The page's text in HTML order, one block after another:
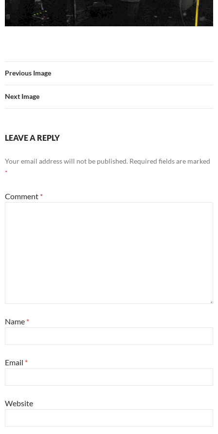
Previous Image
Next Image
LEAVE A REPLY
Your email address will not be published. Required fields are marked
*
Comment *
Name *
Email *
Website